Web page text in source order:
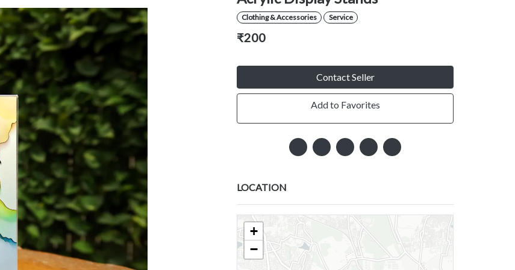
Clothing & Accessories Service
₹200
Contact Seller
Add to Favorites
LOCATION
+
−